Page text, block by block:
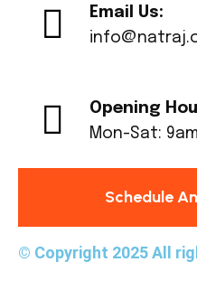
Email Us:
Opening
Mon-Sat:
Schedule
© Copyright 2025 All